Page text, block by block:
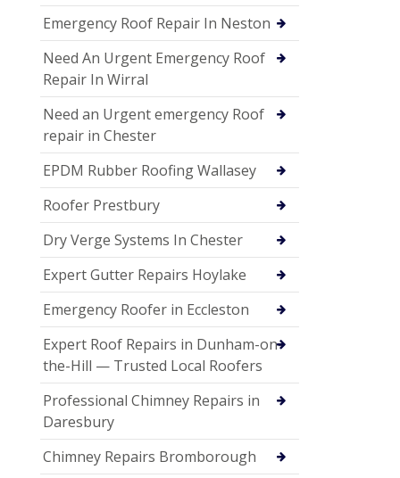
Emergency Roof Repair In Neston
Need An Urgent Emergency Roof
Repair In Wirral
Need an Urgent emergency Roof
repair in Chester
EPDM Rubber Roofing Wallasey
Roofer Prestbury
Dry Verge Systems In Chester
Expert Gutter Repairs Hoylake
Emergency Roofer in Eccleston
Expert Roof Repairs in Dunham-on-
the-Hill — Trusted Local Roofers
Professional Chimney Repairs in
Daresbury
Chimney Repairs Bromborough